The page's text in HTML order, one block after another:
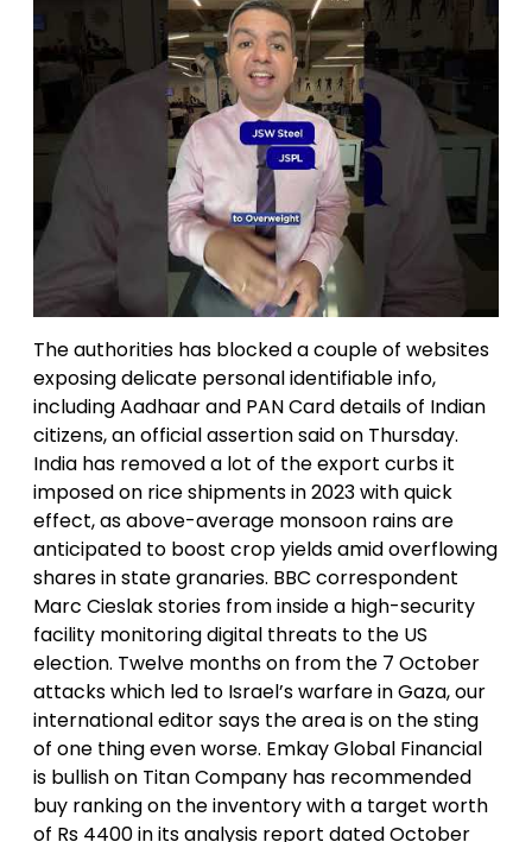
The authorities has blocked a couple of websites
exposing delicate personal identifiable info,
including Aadhaar and PAN Card details of Indian
citizens, an official assertion said on Thursday.
India has removed a lot of the export curbs it
imposed on rice shipments in 2023 with quick
effect, as above-average monsoon rains are
anticipated to boost crop yields amid overflowing
shares in state granaries. BBC correspondent
Marc Cieslak stories from inside a high-security
facility monitoring digital threats to the US
election. Twelve months on from the 7 October
attacks which led to Israel’s warfare in Gaza, our
international editor says the area is on the sting
of one thing even worse. Emkay Global Financial
is bullish on Titan Company has recommended
buy ranking on the inventory with a target worth
of Rs 4400 in its analysis report dated October